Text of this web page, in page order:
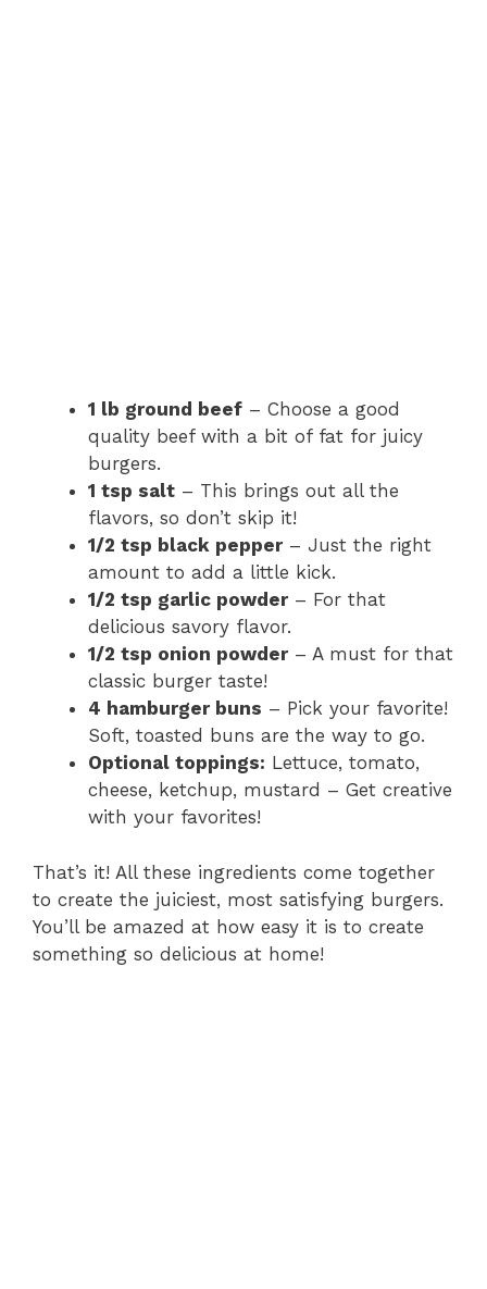
1 lb ground beef – Choose a good
quality beef with a bit of fat for juicy
burgers.
1 tsp salt – This brings out all the
flavors, so don’t skip it!
1/2 tsp black pepper– Just the right
amount to add a little kick.
1/2 tsp garlic powder– For that
delicious savory flavor.
1/2 tsp onion powder– A must for that
classic burger taste!
4 hamburger buns – Pick your favorite!
Soft, toasted buns are the way to go.
Optional toppings: Lettuce, tomato,
cheese, ketchup, mustard – Get creative
with your favorites!
That’s it! All these ingredients come together
to create the juiciest, most satisfying burgers.
You’ll be amazed at how easy it is to create
something so delicious at home!